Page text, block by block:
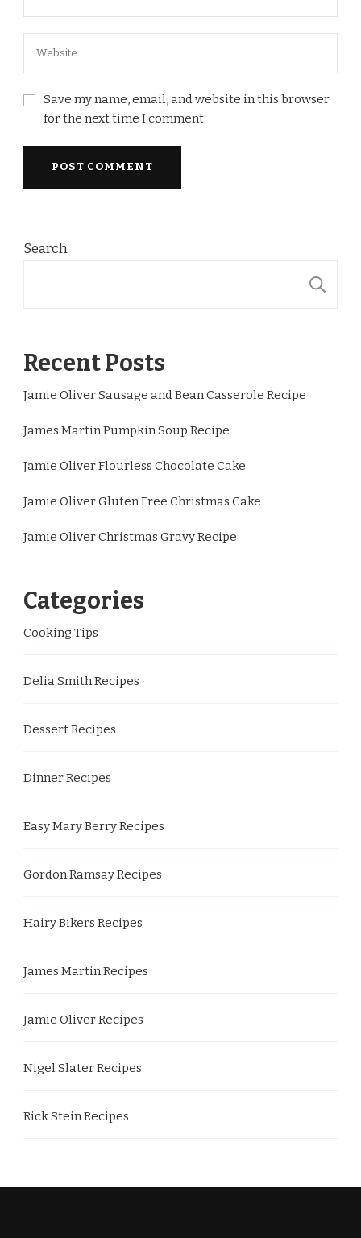
Save my name, email, and website in this browser
for the next time I comment.
Search
Recent Posts
Jamie Oliver Sausage and Bean Casserole Recipe
James Martin Pumpkin Soup Recipe
Jamie Oliver Flourless Chocolate Cake
Jamie Oliver Gluten Free Christmas Cake
Jamie Oliver Christmas Gravy Recipe
Categories
Cooking Tips
Delia Smith Recipes
Dessert Recipes
Dinner Recipes
Easy Mary Berry Recipes
Gordon Ramsay Recipes
Hairy Bikers Recipes
James Martin Recipes
Jamie Oliver Recipes
Nigel Slater Recipes
Rick Stein Recipes